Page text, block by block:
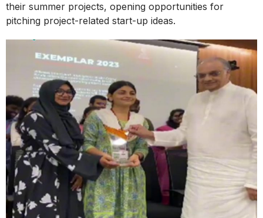
their summer projects, opening opportunities for
pitching project-related start-up ideas.